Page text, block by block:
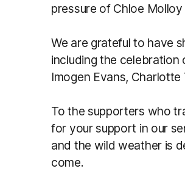
pressure of Chloe
We are grateful to have
including the
Imogen Evans,
To the supporters who
for your support in our
and the wild weather is
come.